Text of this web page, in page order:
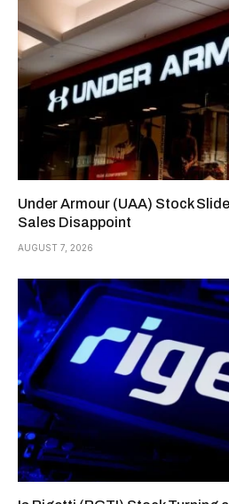
Under Armour (UAA) Stock
Sales Disappoint
AUGUST 7, 2026